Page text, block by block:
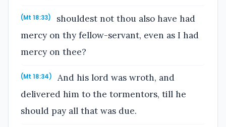
(Mt 18:33)
shouldest not thou also have had
mercy on thy fellow-servant, even as I had
mercy on thee?
(Mt 18:34)
And his lord was wroth, and
delivered him to the tormentors, till he
should pay all that was due.